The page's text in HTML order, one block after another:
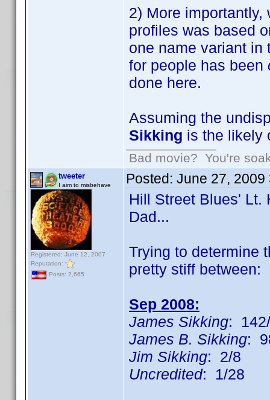
2) More
profiles was based
one name variant in
for people has been
done here.
Assuming the
Sikking is the likely
Bad movie? You're
tweeter
I aim to misbehave
Registered: June 12, 2007
Reputation:
Posts: 2,665
Posted: June 27, 2009
Hill Street Blues' Lt.
Dad...
Trying to determine
pretty stiff between:
Sep 2008:
James Sikking:
James B. Sikking:
Jim Sikking: 2/8
Uncredited: 1/28